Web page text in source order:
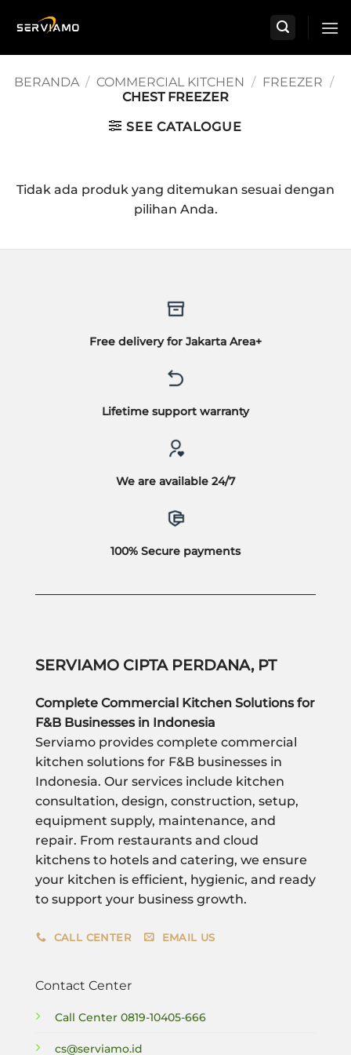
BERANDA / COMMERCIAL KITCHEN / FREEZER /
CHEST FREEZER
SEE CATALOGUE
Tidak ada produk yang ditemukan sesuai dengan
pilihan Anda.
Free delivery for Jakarta Area+
Lifetime support warranty
We are available 24/7
100% Secure payments
SERVIAMO CIPTA PERDANA, PT
Complete Commercial Kitchen Solutions for
F&B Businesses in Indonesia
Serviamo provides complete commercial
kitchen solutions for F&B businesses in
Indonesia. Our services include kitchen
consultation, design, construction, setup,
equipment supply, maintenance, and
repair. From restaurants and cloud
kitchens to hotels and catering, we ensure
your kitchen is efficient, hygienic, and ready
to support your business growth.
CALL CENTER EMAIL US
Contact Center
Call Center 0819-10405-666
cs@serviamo.id